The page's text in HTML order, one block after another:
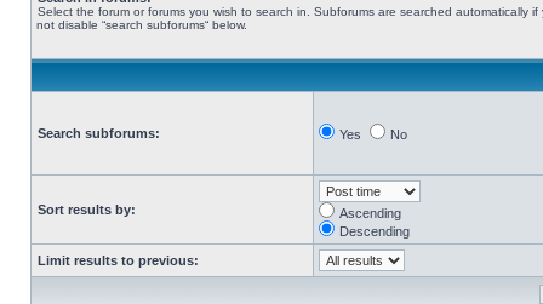
Select the forum or forums you wish to search in. Subforums are searched automatically if
not disable “search subforums“ below.
Search subforums: Yes No
Sort results by:
Ascending
Descending
Limit results to previous: